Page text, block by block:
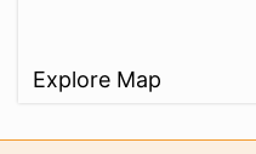
Explore Map